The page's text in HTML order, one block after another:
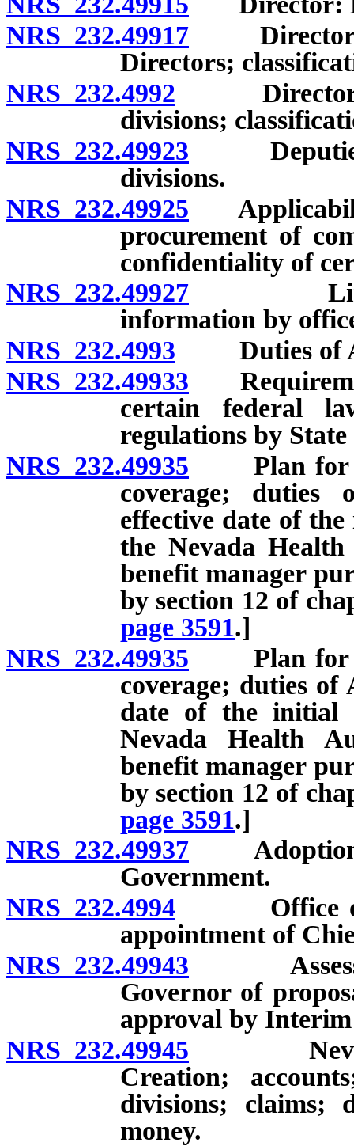
NRS 232.49917 Director:
Directors;
NRS 232.4992 Director:
divisions;
NRS 232.49923 Deputies
divisions.
NRS 232.49925
procurement of
confidentiality of
NRS 232.49927
information by
NRS 232.4993 Duties of
NRS 232.49933
certain federal
regulations by
NRS 232.49935 Plan for
coverage;
effective date of
the Nevada
benefit manager
by section 12 of
page 3591.]
NRS 232.49935 Plan for
coverage; duties
date of the initial
Nevada Health
benefit manager
by section 12 of
page 3591.]
NRS 232.49937 Adoption
Government.
NRS 232.4994 Office of
appointment of
NRS 232.49943
Governor of
approval by
NRS 232.49945 Nevada
Creation;
divisions; claims;
money.